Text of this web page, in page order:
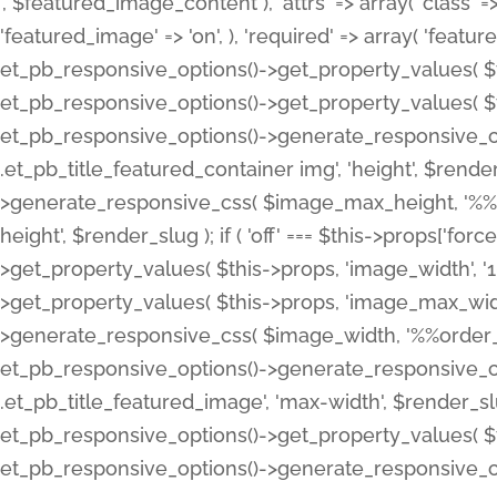
'featured_image' => 'on', ), 'required' => array(
et_pb_responsive_options()->get_property_values(
et_pb_responsive_options()->get_property_values(
et_pb_responsive_options()-
.et_pb_title_featured_container img', 'height',
>generate_responsive_css( $image_max_height,
height', $render_slug ); if ( 'off' === $this-
>get_property_values( $this->props, 'image_width',
>get_property_values( $this->props,
>generate_responsive_css( $image_width,
et_pb_responsive_options()-
.et_pb_title_featured_image', 'max-width',
et_pb_responsive_options()->get_property_values(
et_pb_responsive_options()-